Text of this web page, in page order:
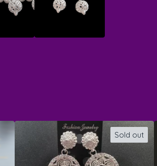
Sold out